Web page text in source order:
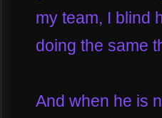
my team, I blind
doing the same
And when he is